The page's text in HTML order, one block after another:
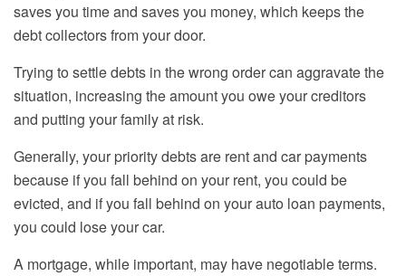
saves you time and saves you money, which keeps the
debt collectors from your door.
Trying to settle debts in the wrong order can aggravate the
situation, increasing the amount you owe your creditors
and putting your family at risk.
Generally, your priority debts are rent and car payments
because if you fall behind on your rent, you could be
evicted, and if you fall behind on your auto loan payments,
you could lose your car.
A mortgage, while important, may have negotiable terms.